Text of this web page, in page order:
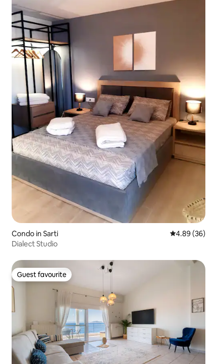
Condo in Sarti 4.89 out of 5
4.89 (36)
Dialect Studio
Guest favourite
Guest favourite